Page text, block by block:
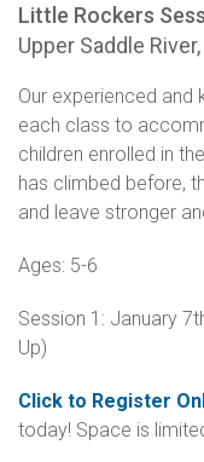
Little Rockers
Upper Saddle
Our experienced
each class to
children enrolled in
has climbed before,
and leave stronger
Ages: 5-6
Session 1: January
Up)
Click to Register
today! Space is